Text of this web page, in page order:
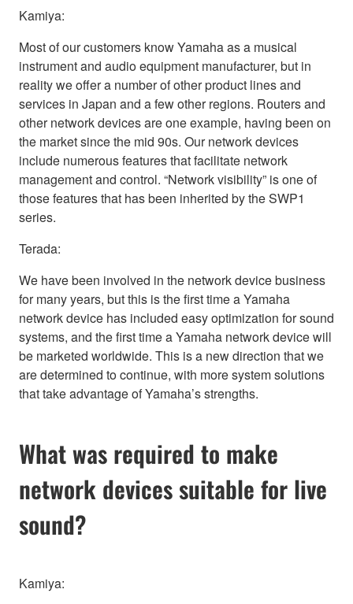
Kamiya:
Most of our customers know Yamaha as a musical
instrument and audio equipment manufacturer, but in
reality we offer a number of other product lines and
services in Japan and a few other regions. Routers and
other network devices are one example, having been on
the market since the mid 90s. Our network devices
include numerous features that facilitate network
management and control. “Network visibility” is one of
those features that has been inherited by the SWP1
series.
Terada:
We have been involved in the network device business
for many years, but this is the first time a Yamaha
network device has included easy optimization for sound
systems, and the first time a Yamaha network device will
be marketed worldwide. This is a new direction that we
are determined to continue, with more system solutions
that take advantage of Yamaha’s strengths.
What was required to make
network devices suitable for live
sound?
Kamiya: